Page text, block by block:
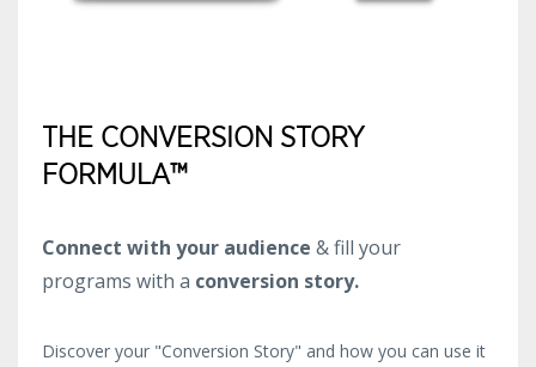
THE CONVERSION STORY
FORMULA™
Connect with your audience & fill your
programs with a conversion story.
Discover your "Conversion Story" and how you can use it